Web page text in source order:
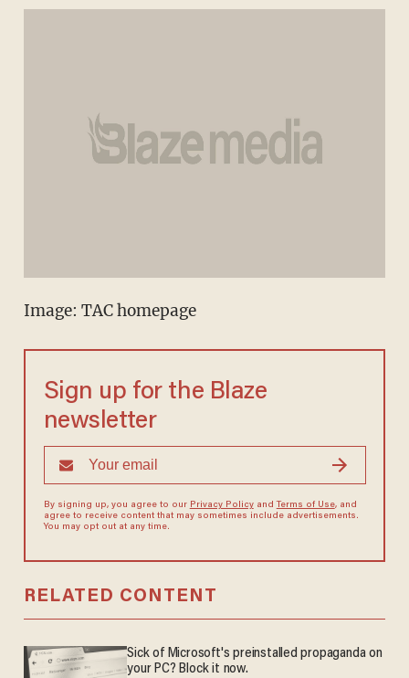
Image: TAC homepage
Sign up for the Blaze
newsletter
By signing up, you agree to our Privacy Policyand Terms of Use, and
agree to receive content that may sometimes include advertisements.
You may opt out at any time.
RELATED CONTENT
Sick of Microsoft's preinstalled propaganda on
your PC? Block it now.